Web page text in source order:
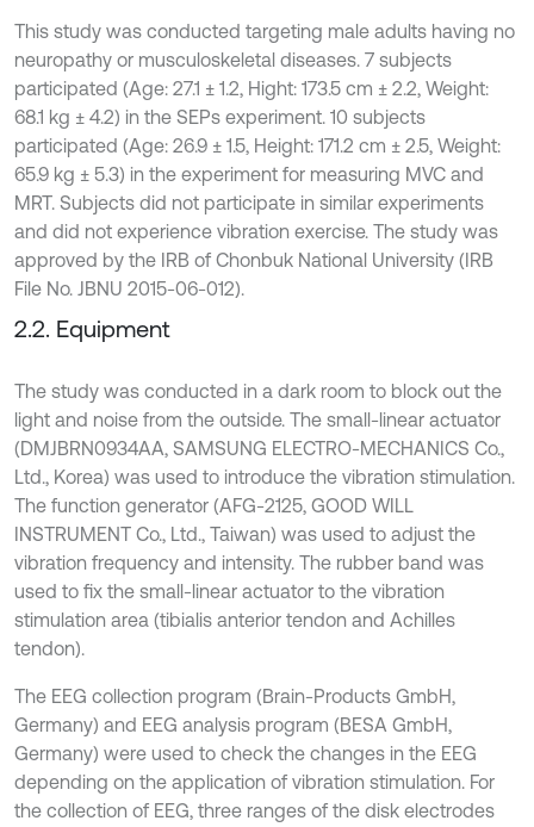
This study was conducted targeting male adults having no
neuropathy or musculoskeletal diseases. 7 subjects
participated (Age: 27.1 ± 1.2, Hight: 173.5 cm ± 2.2, Weight:
68.1 kg ± 4.2) in the SEPs experiment. 10 subjects
participated (Age: 26.9 ± 1.5, Height: 171.2 cm ± 2.5, Weight:
65.9 kg ± 5.3) in the experiment for measuring MVC and
MRT. Subjects did not participate in similar experiments
and did not experience vibration exercise. The study was
approved by the IRB of Chonbuk National University (IRB
File No. JBNU 2015-06-012).
2.2. Equipment
The study was conducted in a dark room to block out the
light and noise from the outside. The small-linear actuator
(DMJBRN0934AA, SAMSUNG ELECTRO-MECHANICS Co.,
Ltd., Korea) was used to introduce the vibration stimulation.
The function generator (AFG-2125, GOOD WILL
INSTRUMENT Co., Ltd., Taiwan) was used to adjust the
vibration frequency and intensity. The rubber band was
used to fix the small-linear actuator to the vibration
stimulation area (tibialis anterior tendon and Achilles
tendon).
The EEG collection program (Brain-Products GmbH,
Germany) and EEG analysis program (BESA GmbH,
Germany) were used to check the changes in the EEG
depending on the application of vibration stimulation. For
the collection of EEG, three ranges of the disk electrodes